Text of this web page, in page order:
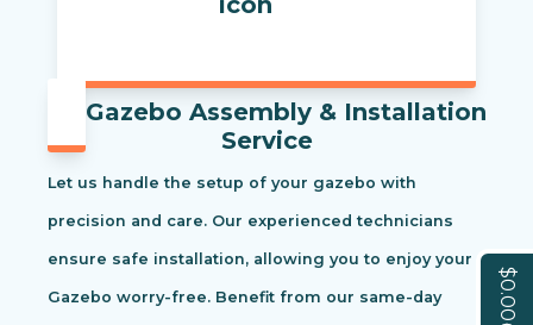
$0.00
Gazebo Assembly & Installation
Service
Let us handle the setup of your gazebo with
precision and care. Our experienced technicians
ensure safe installation, allowing you to enjoy your
Gazebo worry-free. Benefit from our same-day